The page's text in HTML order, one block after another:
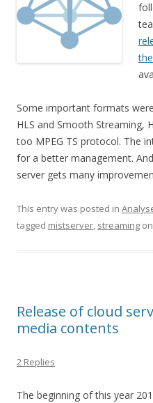
Some important formats
HLS and Smooth Streaming,
too MPEG TS protocol. The
for a better management.
server gets many
This entry was posted in
tagged mistserver, streaming on
Release of cloud
media contents
2 Replies
The beginning of this year